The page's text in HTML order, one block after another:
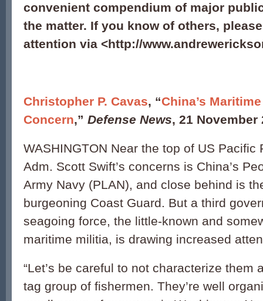
convenient compendium of major
the matter. If you know of others,
attention via <http://
Christopher P. Cavas, “China’s
Concern,” Defense News, 21 November
WASHINGTON Near the top of US Pacific
Adm. Scott Swift’s concerns is China’s
Army Navy (PLAN), and close behind is
burgeoning Coast Guard. But a third
seagoing force, the little-known and
maritime militia, is drawing increased
“Let’s be careful to not characterize them
tag group of fishermen. They’re well